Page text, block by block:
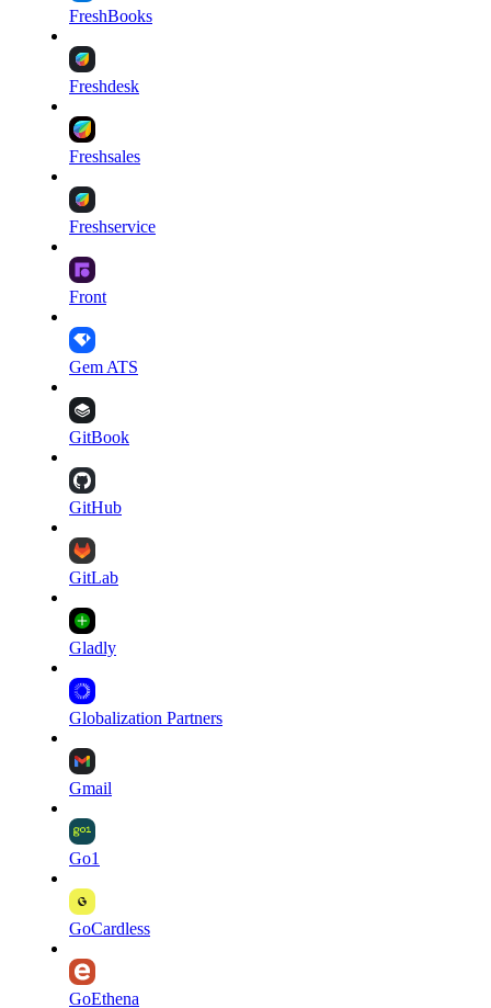
FreshBooks
Freshdesk
Freshsales
Freshservice
Front
Gem ATS
GitBook
GitHub
GitLab
Gladly
Globalization Partners
Gmail
Go1
GoCardless
GoEthena